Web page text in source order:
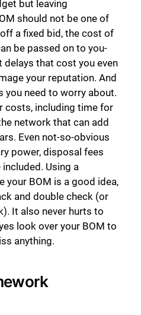
but leaving
should not be one of
a fixed bid, the cost of
be passed on to you-
delays that cost you even
your reputation. And
you need to worry about.
costs, including time for
network that can add
Even not-so-obvious
power, disposal fees
Using a
your BOM is a good idea,
and double check (or
It also never hurts to
look over your BOM to
anything.